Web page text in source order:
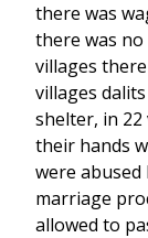
there was
there was
villages
villages
shelter, in 22
their hands
were abused
marriage
allowed to